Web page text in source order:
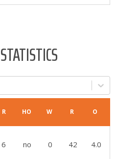
R HO W R O
6 no 0 42 4.0